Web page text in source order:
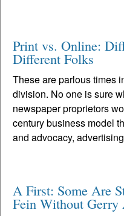
Print vs. Online:
Different Folks
These are parlous times
division. No one is sure
newspaper proprietors
century business model
and advocacy,
A First: Some Are
Fein Without Gerry